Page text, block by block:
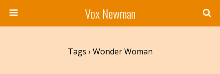
Vox Newman
Tags › Wonder Woman